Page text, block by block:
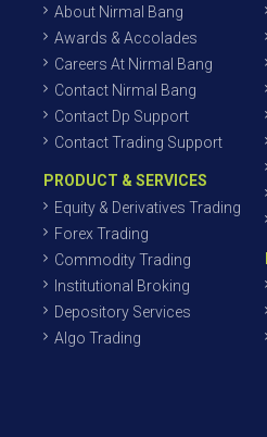
About Nirmal Bang
Awards & Accolades
Careers At Nirmal Bang
Contact Nirmal Bang
Contact Dp Support
Contact Trading Support
PRODUCT & SERVICES
Equity & Derivatives Trading
Forex Trading
Commodity Trading
Institutional Broking
Depository Services
Algo Trading